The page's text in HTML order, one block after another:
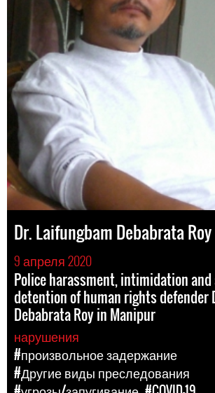
Dr. Laifungbam Debabrata Roy
9 апреля 2020
Police harassment, intimidation
detention of human rights defender
Debabrata Roy in Manipur
нарушения
#произвольное задержание
#Другие виды преследования